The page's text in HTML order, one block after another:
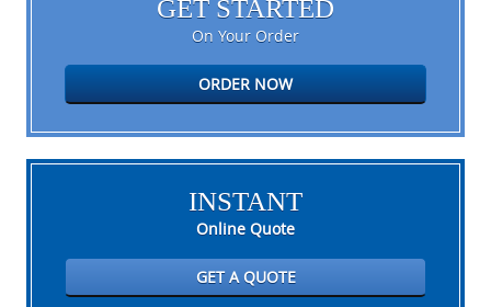
GET STARTED
On Your Order
ORDER NOW
INSTANT
Online Quote
GET A QUOTE